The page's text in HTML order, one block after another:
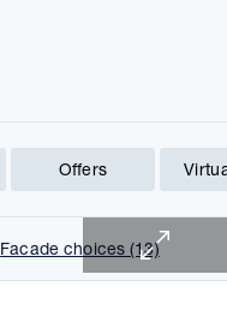
Offers
1 of 25
Facade choices (13)